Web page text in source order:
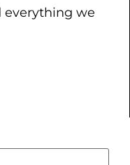
everything we